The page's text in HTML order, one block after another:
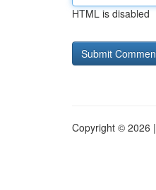
HTML is disabled
Copyright © 2026 |